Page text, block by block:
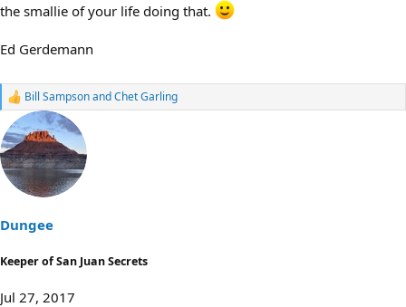
the smallie of your life doing that.
Ed Gerdemann
R
a
c
t
i
s
:
Bill SampsonandChet Garling
Dungee
Keeper of San Juan Secrets
Jul 27, 2017